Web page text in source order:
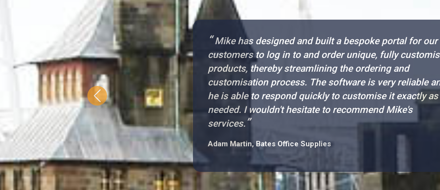
“Mike has designed and built a bespoke portal for our
customers to log in to and order unique, fully
products, thereby streamlining the ordering and
customisation process. The software is very reliable
he is able to respond quickly to customise it exactly as
needed. I wouldn't hesitate to recommend Mike's
services.”
Adam Martin, Bates Office Supplies
Previous